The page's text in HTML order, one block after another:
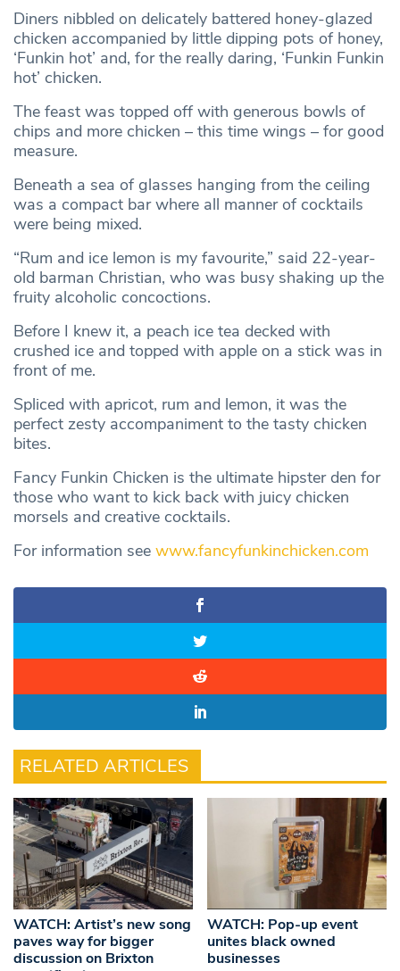
Diners nibbled on delicately battered honey-glazed
chicken accompanied by little dipping pots of honey,
‘Funkin hot’ and, for the really daring, ‘Funkin Funkin
hot’ chicken.
The feast was topped off with generous bowls of
chips and more chicken – this time wings – for good
measure.
Beneath a sea of glasses hanging from the ceiling
was a compact bar where all manner of cocktails
were being mixed.
“Rum and ice lemon is my favourite,” said 22-year-
old barman Christian, who was busy shaking up the
fruity alcoholic concoctions.
Before I knew it, a peach ice tea decked with
crushed ice and topped with apple on a stick was in
front of me.
Spliced with apricot, rum and lemon, it was the
perfect zesty accompaniment to the tasty chicken
bites.
Fancy Funkin Chicken is the ultimate hipster den for
those who want to kick back with juicy chicken
morsels and creative cocktails.
For information see www.fancyfunkinchicken.com
RELATED ARTICLES
WATCH: Artist’s new song
paves way for bigger
discussion on Brixton
WATCH: Pop-up event
unites black owned
businesses